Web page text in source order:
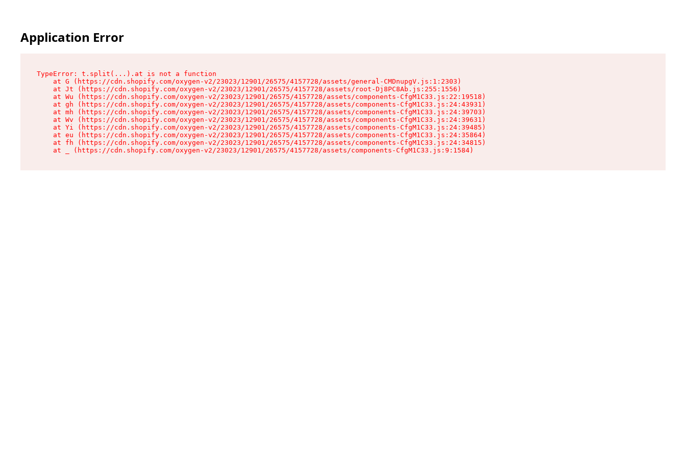
Application Error
TypeError: t.split(...).at is not a function
    at G (https://cdn.shopify.com/oxygen-v2/23023/12901/26575/4157728/assets/general-CMDnupgV.js:1:2303)
    at Jt (https://cdn.shopify.com/oxygen-v2/23023/12901/26575/4157728/assets/root-Dj8PC8Ab.js:255:1556)
    at Wu (https://cdn.shopify.com/oxygen-v2/23023/12901/26575/4157728/assets/components-CfgM1C33.js:22:19518)
    at gh (https://cdn.shopify.com/oxygen-v2/23023/12901/26575/4157728/assets/components-CfgM1C33.js:24:43931)
    at mh (https://cdn.shopify.com/oxygen-v2/23023/12901/26575/4157728/assets/components-CfgM1C33.js:24:39703)
    at Wv (https://cdn.shopify.com/oxygen-v2/23023/12901/26575/4157728/assets/components-CfgM1C33.js:24:39631)
    at Yi (https://cdn.shopify.com/oxygen-v2/23023/12901/26575/4157728/assets/components-CfgM1C33.js:24:39485)
    at eu (https://cdn.shopify.com/oxygen-v2/23023/12901/26575/4157728/assets/components-CfgM1C33.js:24:35864)
    at fh (https://cdn.shopify.com/oxygen-v2/23023/12901/26575/4157728/assets/components-CfgM1C33.js:24:34815)
    at _ (https://cdn.shopify.com/oxygen-v2/23023/12901/26575/4157728/assets/components-CfgM1C33.js:9:1584)